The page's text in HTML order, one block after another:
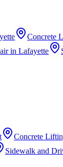
Concrete
in Lafayette
Concrete
Sidewalk and